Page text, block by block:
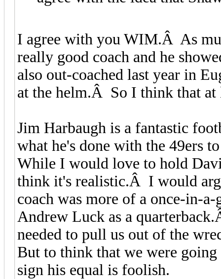
I agree with you WIM.Â As
really good coach and he
also out-coached last year in
at the helm.Â So I think that at
Jim Harbaugh is a fantastic
what he's done with the 49ers
While I would love to hold
think it's realistic.Â I would
coach was more of a once-in-
Andrew Luck as a
needed to pull us out of the
But to think that we were
sign his equal is foolish.